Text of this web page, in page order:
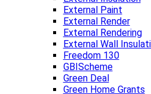
External Paint
External Render
External Rendering
External Wall
Freedom 130
GBIScheme
Green Deal
Green Home Grants